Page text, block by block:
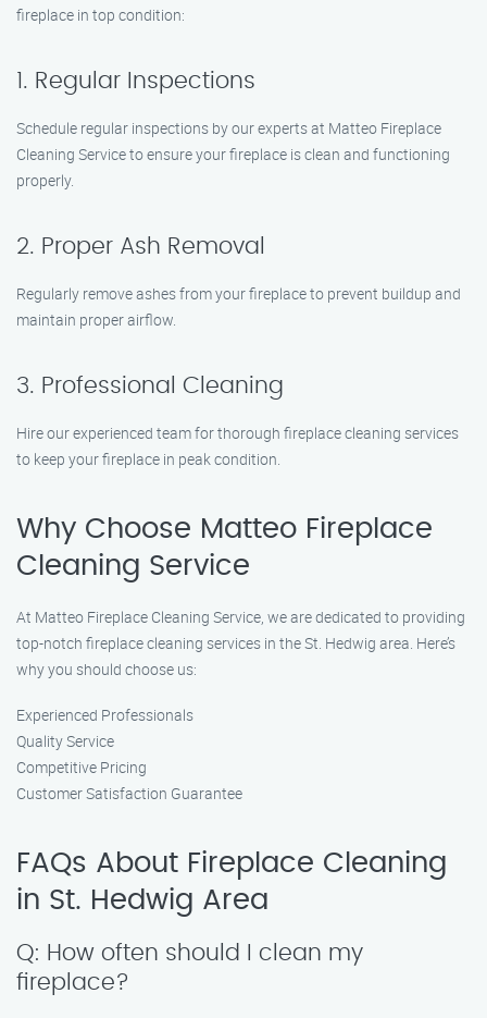
fireplace in top condition:
1. Regular Inspections
Schedule regular inspections by our experts at Matteo Fireplace
Cleaning Service to ensure your fireplace is clean and functioning
properly.
2. Proper Ash Removal
Regularly remove ashes from your fireplace to prevent buildup and
maintain proper airflow.
3. Professional Cleaning
Hire our experienced team for thorough fireplace cleaning services
to keep your fireplace in peak condition.
Why Choose Matteo Fireplace
Cleaning Service
At Matteo Fireplace Cleaning Service, we are dedicated to providing
top-notch fireplace cleaning services in the St. Hedwig area. Here’s
why you should choose us:
Experienced Professionals
Quality Service
Competitive Pricing
Customer Satisfaction Guarantee
FAQs About Fireplace Cleaning
in St. Hedwig Area
Q: How often should I clean my
fireplace?